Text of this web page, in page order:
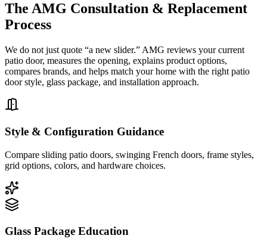
The AMG Consultation & Replacement
Process
We do not just quote “a new slider.” AMG reviews your current
patio door, measures the opening, explains product options,
compares brands, and helps match your home with the right patio
door style, glass package, and installation approach.
Style & Configuration Guidance
Compare sliding patio doors, swinging French doors, frame styles,
grid options, colors, and hardware choices.
Glass Package Education